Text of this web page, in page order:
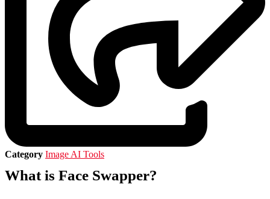
Category Image AI Tools
What is Face Swapper?